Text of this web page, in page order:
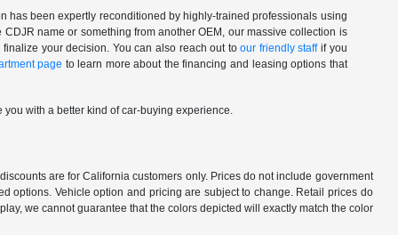
has been expertly reconditioned by highly-trained professionals using
name or something from another OEM, our massive collection is
your decision. You can also reach out toour friendly staffif you
page to learn more about the financing and leasing options that
with a better kind of car-buying experience.
are for California customers only. Prices do not include government
options. Vehicle option and pricing are subject to change. Retail prices do
we cannot guarantee that the colors depicted will exactly match the color